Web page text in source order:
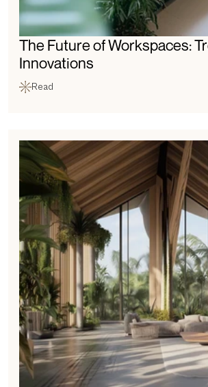
The Future of Workspaces:
Innovations
Read